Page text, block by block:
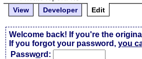
View
Developer Edit
Welcome back! If you're the
If you forgot your password,you
Password: